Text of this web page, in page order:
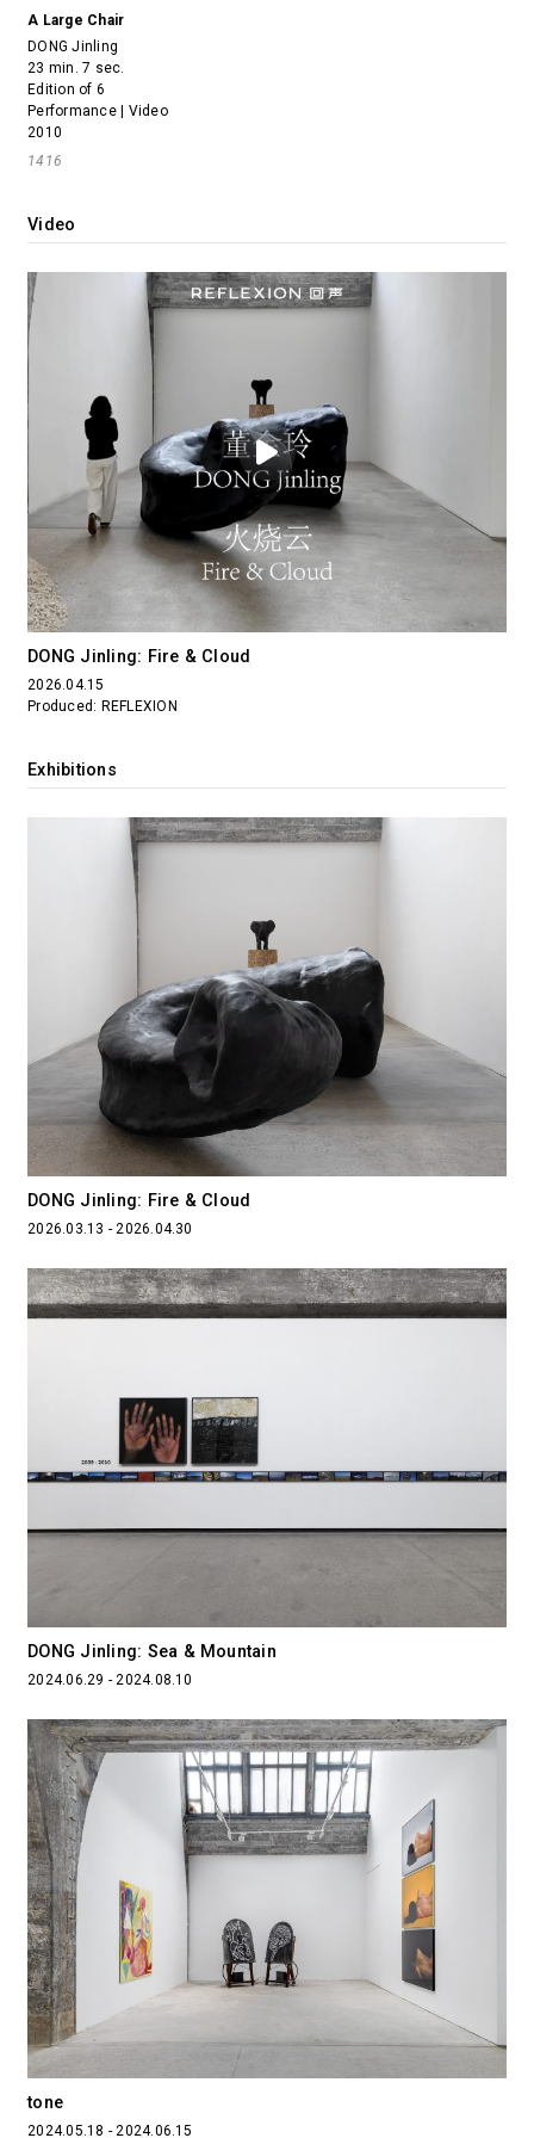
A Large Chair
DONG Jinling
23 min. 7 sec.
Edition of 6
Performance | Video
2010
1416
Video
DONG Jinling: Fire & Cloud
2026.04.15
Produced: REFLEXION
Exhibitions
DONG Jinling: Fire & Cloud
2026.03.13 - 2026.04.30
DONG Jinling: Sea & Mountain
2024.06.29 - 2024.08.10
tone
2024.05.18 - 2024.06.15